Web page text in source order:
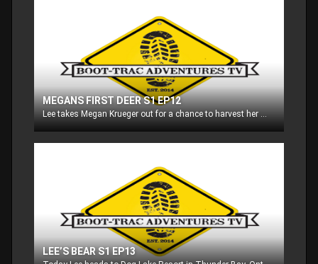
MEGANS FIRST DEER S1 EP12
Lee takes Megan Krueger out for a chance to harvest her first deer ever!! Then we check in with editor Brad Jones as he goes on a late season gun hunt in Wisconsin!
LEE’S BEAR S1 EP13